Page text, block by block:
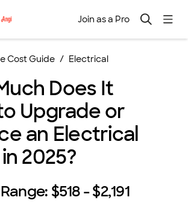
Join as a Pro
Cost Guide Electrical
Does It
Upgrade or
an Electrical
2025?
$518 - $2,191